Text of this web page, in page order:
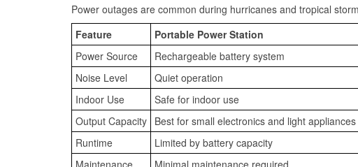
Power outages are common during hurricanes and tropical
Feature
Portable Power Station
Power Source
Rechargeable battery system
Noise Level
Quiet operation
Indoor Use
Safe for indoor use
Output Capacity Best for small electronics and light appliances
Runtime
Limited by battery capacity